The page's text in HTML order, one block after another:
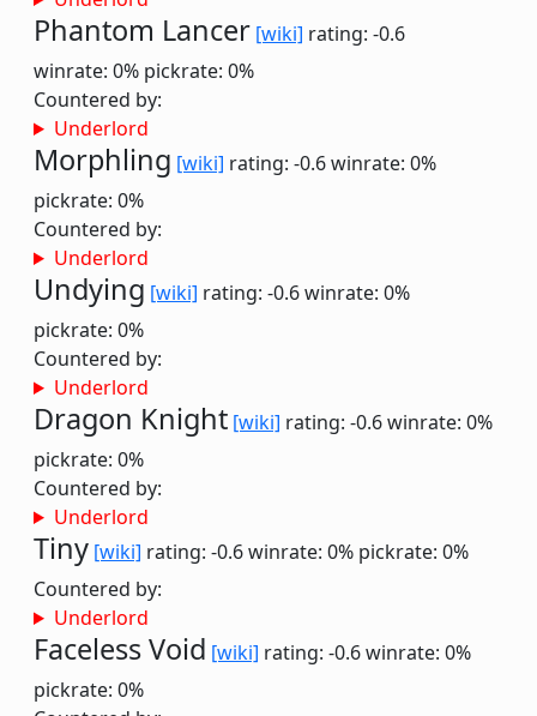
Phantom Lancer [wiki] rating: -0.6
winrate: 0% pickrate: 0%
Countered by:
Underlord
Morphling [wiki] rating: -0.6winrate: 0%
pickrate: 0%
Countered by:
Underlord
Undying [wiki] rating: -0.6winrate: 0%
pickrate: 0%
Countered by:
Underlord
Dragon Knight [wiki] rating: -0.6winrate: 0%
pickrate: 0%
Countered by:
Underlord
Tiny [wiki] rating: -0.6winrate: 0% pickrate: 0%
Countered by:
Underlord
Faceless Void [wiki] rating: -0.6winrate: 0%
pickrate: 0%